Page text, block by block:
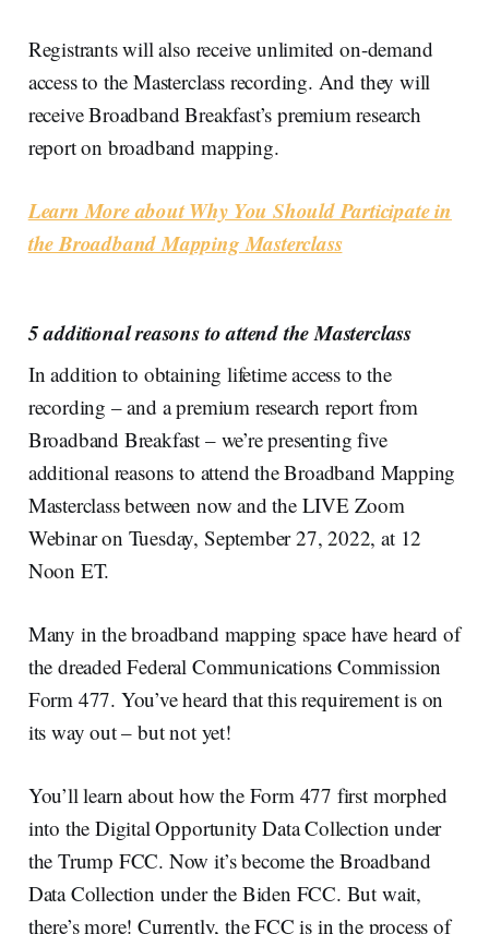
Registrants will also receive unlimited on-demand
access to the Masterclass recording. And they will
receive Broadband Breakfast’s premium research
report on broadband mapping.
Learn More about Why You Should Participate in
the Broadband Mapping Masterclass
5 additional reasons to attend the Masterclass
In addition to obtaining lifetime access to the
recording – and a premium research report from
Broadband Breakfast – we’re presenting five
additional reasons to attend the Broadband Mapping
Masterclass between now and the LIVE Zoom
Webinar on Tuesday, September 27, 2022, at 12
Noon ET.
Many in the broadband mapping space have heard of
the dreaded Federal Communications Commission
Form 477. You’ve heard that this requirement is on
its way out – but not yet!
You’ll learn about how the Form 477 first morphed
into the Digital Opportunity Data Collection under
the Trump FCC. Now it’s become the Broadband
Data Collection under the Biden FCC. But wait,
there’s more! Currently, the FCC is in the process of